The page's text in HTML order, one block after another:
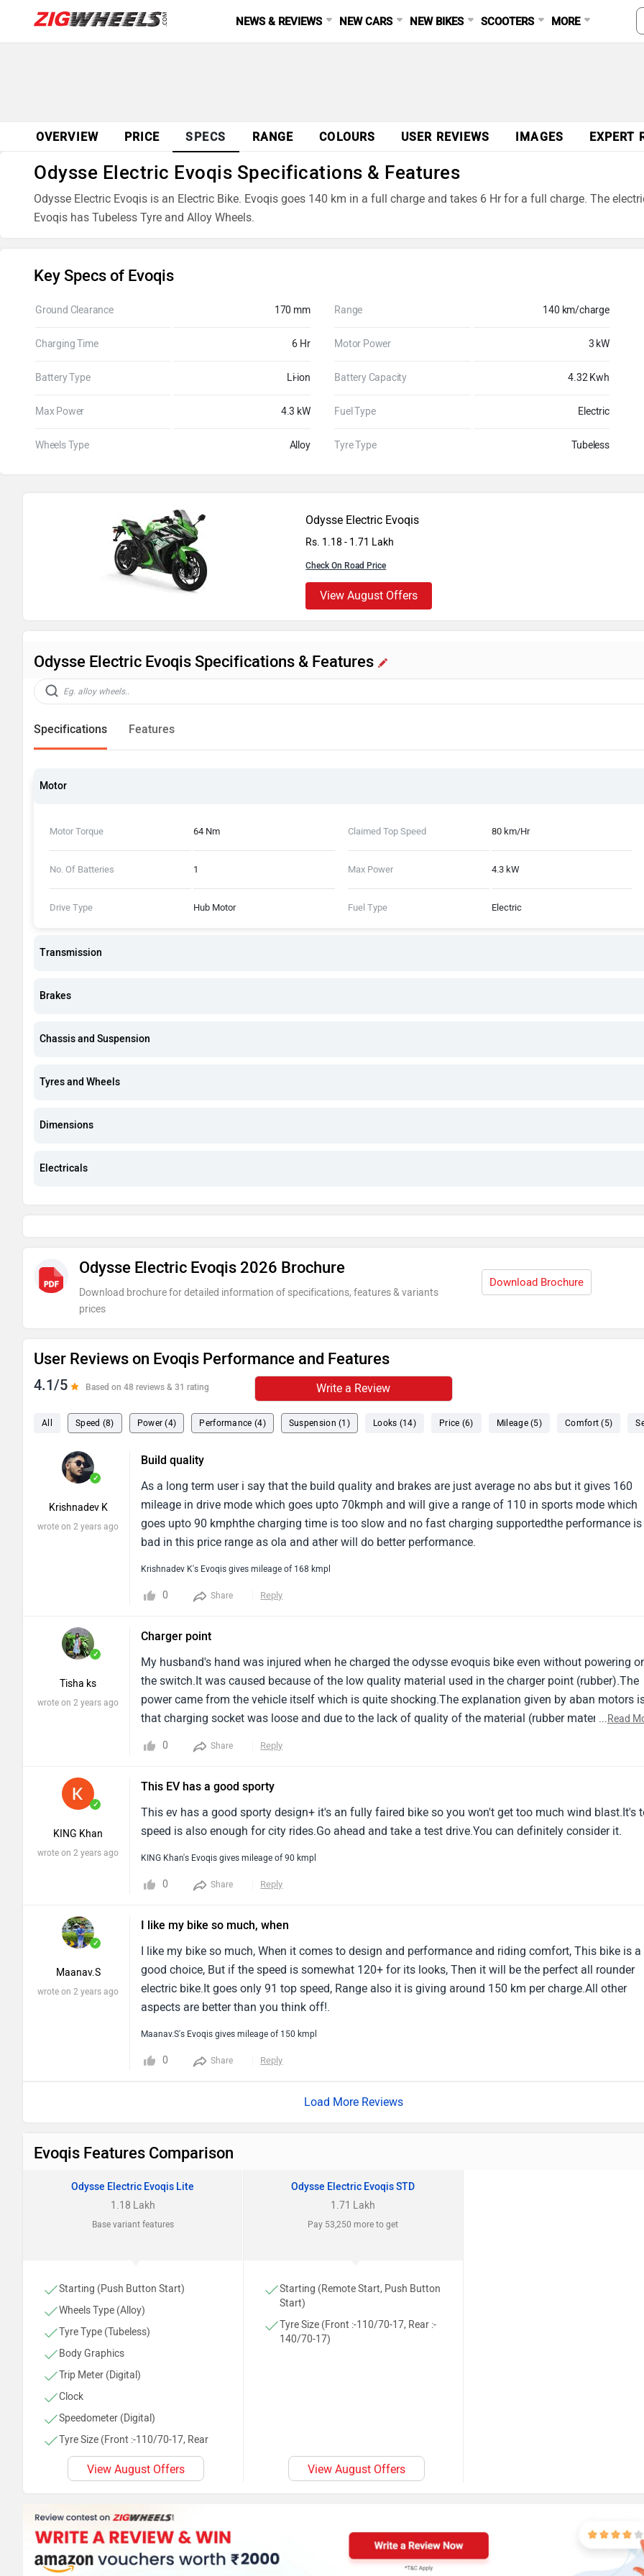
NEWS & REVIEWS NEW CARS NEW BIKES SCOOTERS MORE
OVERVIEW PRICE SPECS RANGE COLOURS USER REVIEWS IMAGES EXPERT
Odysse Electric Evoqis Specifications & Features
Odysse Electric Evoqis is an Electric Bike. Evoqis goes 140 km in a full charge and takes 6 Hr for a full charge. The
Evoqis has Tubeless Tyre and Alloy Wheels.
Key Specs of Evoqis
Ground Clearance 170 mm Range 140 km/charge
Charging Time 6 Hr Motor Power 3 kW
Battery Type Li-ion Battery Capacity 4.32 Kwh
Max Power 4.3 kW Fuel Type Electric
Wheels Type Alloy Tyre Type Tubeless
Odysse Electric Evoqis
Rs. 1.18 - 1.71 Lakh
Check On Road Price
View August Offers
Odysse Electric Evoqis Specifications & Features
Specifications Features
Motor
Motor Torque 64 Nm Claimed Top Speed 80 km/Hr
No. Of Batteries 1 Max Power 4.3 kW
Drive Type Hub Motor Fuel Type Electric
Transmission
Brakes
Chassis and Suspension
Tyres and Wheels
Dimensions
Electricals
Odysse Electric Evoqis 2026 Brochure
Download brochure for detailed information of specifications, features & variants
prices
Download Brochure
User Reviews on Evoqis Performance and Features
4.1/5 Based on 48 reviews & 31 rating Write a Review
All Speed (8) Power (4) Performance (4) Suspension (1) Looks (14) Price (6) Mileage (5) Comfort (5)
✓
Krishnadev K
wrote on 2 years ago
Build quality
As a long term user i say that the build quality and brakes are just average no abs but it gives 160
mileage in drive mode which goes upto 70kmph and will give a range of 110 in sports mode which
goes upto 90 kmphthe charging time is too slow and no fast charging supportedthe performance is
bad in this price range as ola and ather will do better performance.
Krishnadev K's Evoqis gives mileage of 168 kmpl
0 Share Reply
✓
Tisha ks
wrote on 2 years ago
Charger point
My husband's hand was injured when he charged the odysse evoquis bike even without powering
the switch.It was caused because of the low quality material used in the charger point (rubber).The
power came from the vehicle itself which is quite shocking.The explanation given by aban motors
that charging socket was loose and due to the lack of quality of the material (rubber material) used
...Read
0 Share Reply
✓
KING Khan
wrote on 2 years ago
This EV has a good sporty
This ev has a good sporty design+ it's an fully faired bike so you won't get too much wind blast.It's
speed is also enough for city rides.Go ahead and take a test drive.You can definitely consider it.
KING Khan's Evoqis gives mileage of 90 kmpl
0 Share Reply
✓
Maanav.S
wrote on 2 years ago
I like my bike so much, when
I like my bike so much, When it comes to design and performance and riding comfort, This bike is a
good choice, But if the speed is somewhat 120+ for its looks, Then it will be the perfect all rounder
electric bike.It goes only 91 top speed, Range also it is giving around 150 km per charge.All other
aspects are better than you think off!.
Maanav.S's Evoqis gives mileage of 150 kmpl
0 Share Reply
Load More Reviews
Evoqis Features Comparison
Odysse Electric Evoqis Lite
1.18 Lakh
Base variant features
Starting (Push Button Start)
Wheels Type (Alloy)
Tyre Type (Tubeless)
Body Graphics
Trip Meter (Digital)
Clock
Speedometer (Digital)
Tyre Size (Front :-110/70-17, Rear
:-140/70-17)
View August Offers
Odysse Electric Evoqis STD
1.71 Lakh
Pay 53,250 more to get
Starting (Remote Start, Push Button
Start)
Tyre Size (Front :-110/70-17, Rear :-
140/70-17)
View August Offers